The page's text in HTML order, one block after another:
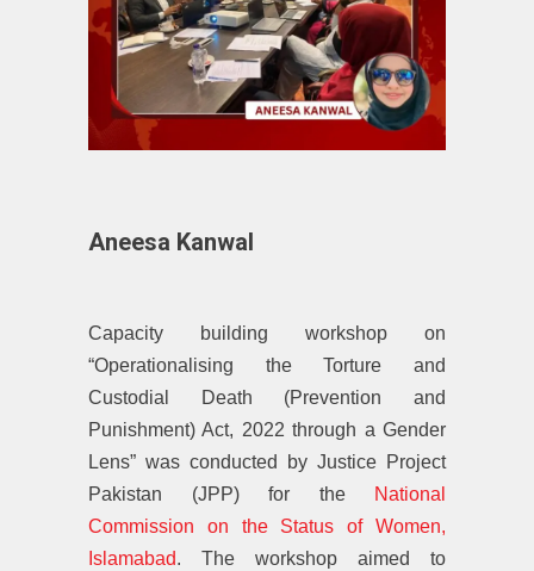
Aneesa Kanwal
Capacity building workshop on
“Operationalising the Torture and
Custodial Death (Prevention and
Punishment) Act, 2022 through a Gender
Lens” was conducted by Justice Project
Pakistan (JPP) for the
National
Commission on the Status of Women,
Islamabad. The workshop aimed to